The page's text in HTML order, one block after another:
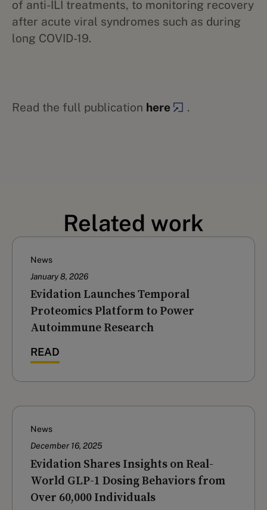
of anti-ILI treatments, to monitoring recovery
after acute viral syndromes such as during
long COVID-19.
Read the full publication here .
Related work
News
January 8, 2026
Evidation Launches Temporal
Proteomics Platform to Power
Autoimmune Research
READ
News
December 16, 2025
‍Evidation Shares Insights on Real-
World GLP-1 Dosing Behaviors from
Over 60,000 Individuals